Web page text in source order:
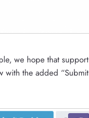
we hope that support
with the added “Submit